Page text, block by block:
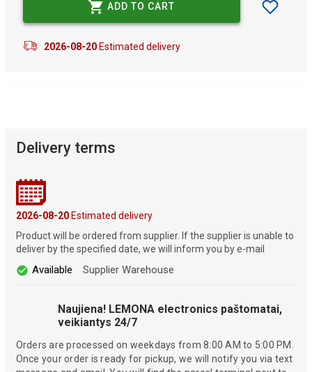
ADD TO CART
2026-08-20Estimated delivery
Delivery terms
2026-08-20Estimated delivery
Product will be ordered from supplier. If the supplier is unable to
deliver by the specified date, we will inform you by e-mail
Available Supplier Warehouse
Naujiena! LEMONA electronics paštomatai,
veikiantys 24/7
Orders are processed on weekdays from 8:00 AM to 5:00 PM.
Once your order is ready for pickup, we will notify you via text